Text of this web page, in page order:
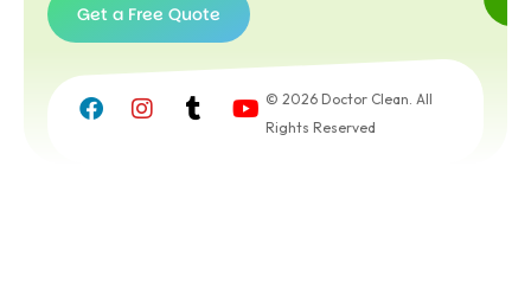
Get a Free Quote
Free
Quote
© 2026 Doctor Clean. All
Rights Reserved